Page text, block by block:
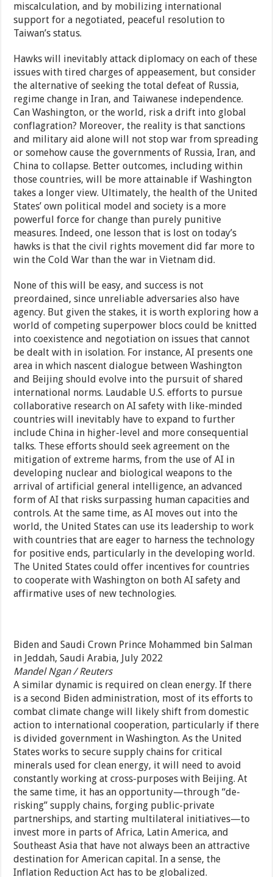
miscalculation, and by mobilizing international
support for a negotiated, peaceful resolution to
Taiwan’s status.
Hawks will inevitably attack diplomacy on each of these
issues with tired charges of appeasement, but consider
the alternative of seeking the total defeat of Russia,
regime change in Iran, and Taiwanese independence.
Can Washington, or the world, risk a drift into global
conflagration? Moreover, the reality is that sanctions
and military aid alone will not stop war from spreading
or somehow cause the governments of Russia, Iran, and
China to collapse. Better outcomes, including within
those countries, will be more attainable if Washington
takes a longer view. Ultimately, the health of the United
States’ own political model and society is a more
powerful force for change than purely punitive
measures. Indeed, one lesson that is lost on today’s
hawks is that the civil rights movement did far more to
win the Cold War than the war in Vietnam did.
None of this will be easy, and success is not
preordained, since unreliable adversaries also have
agency. But given the stakes, it is worth exploring how a
world of competing superpower blocs could be knitted
into coexistence and negotiation on issues that cannot
be dealt with in isolation. For instance, AI presents one
area in which nascent dialogue between Washington
and Beijing should evolve into the pursuit of shared
international norms. Laudable U.S. efforts to pursue
collaborative research on AI safety with like-minded
countries will inevitably have to expand to further
include China in higher-level and more consequential
talks. These efforts should seek agreement on the
mitigation of extreme harms, from the use of AI in
developing nuclear and biological weapons to the
arrival of artificial general intelligence, an advanced
form of AI that risks surpassing human capacities and
controls. At the same time, as AI moves out into the
world, the United States can use its leadership to work
with countries that are eager to harness the technology
for positive ends, particularly in the developing world.
The United States could offer incentives for countries
to cooperate with Washington on both AI safety and
affirmative uses of new technologies.
Biden and Saudi Crown Prince Mohammed bin Salman
in Jeddah, Saudi Arabia, July 2022
Mandel Ngan / Reuters
A similar dynamic is required on clean energy. If there
is a second Biden administration, most of its efforts to
combat climate change will likely shift from domestic
action to international cooperation, particularly if there
is divided government in Washington. As the United
States works to secure supply chains for critical
minerals used for clean energy, it will need to avoid
constantly working at cross-purposes with Beijing. At
the same time, it has an opportunity—through “de-
risking” supply chains, forging public-private
partnerships, and starting multilateral initiatives—to
invest more in parts of Africa, Latin America, and
Southeast Asia that have not always been an attractive
destination for American capital. In a sense, the
Inflation Reduction Act has to be globalized.